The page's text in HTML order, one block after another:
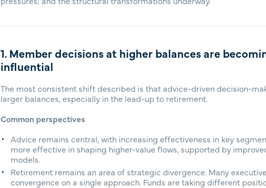
1. Member decisions at higher balances are
influential
The most consistent shift described is that advice-driven decision-
larger balances, especially in the lead-up to retirement.
Common perspectives
Advice remains central, with increasing effectiveness in key
more effective in shaping higher-value flows, supported by
models.
Retirement remains an area of strategic divergence. Many
convergence on a single approach. Funds are taking different